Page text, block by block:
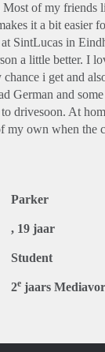
of my friends
it a bit easier
SintLucas in
a little better. I
i get and
German and
drivesoon. At
own when the
Parker
, 19 jaar
Student
2e jaars